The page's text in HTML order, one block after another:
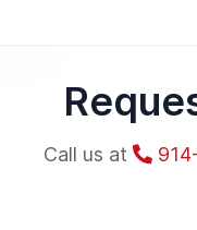
Call us at